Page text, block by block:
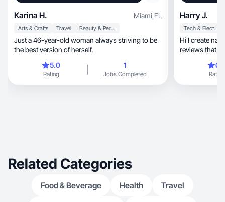
Karina H. Miami,FL
Arts & Crafts Travel Beauty & Personal Care
Just a 46-year-old woman always striving to be
the best version of herself.
5.0
Rating
1
Jobs Completed
Harry J.
Tech & Electronics
Hi I create
reviews that
Rating
Related Categories
Food & Beverage Health Travel